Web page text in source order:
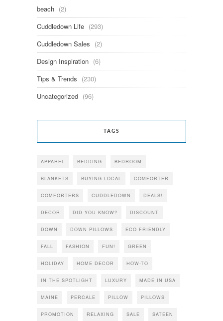
beach (2)
Cuddledown Life (293)
Cuddledown Sales (2)
Design Inspiration (6)
Tips & Trends (230)
Uncategorized (96)
TAGS
APPAREL BEDDING BEDROOM
BLANKETS BUYING LOCAL COMFORTER
COMFORTERS CUDDLEDOWN DEALS!
DECOR DID YOU KNOW? DISCOUNT
DOWN DOWN PILLOWS ECO FRIENDLY
FALL FASHION FUN! GREEN
HOLIDAY HOME DECOR HOW-TO
IN THE SPOTLIGHT LUXURY MADE IN USA
MAINE PERCALE PILLOW PILLOWS
PROMOTION RELAXING SALE SATEEN